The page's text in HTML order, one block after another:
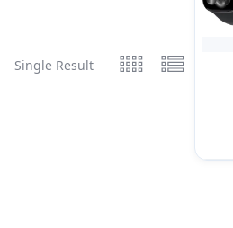
Single Result